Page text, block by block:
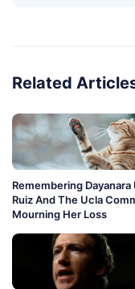
Related
Remembering Dayanara
Ruiz And The Ucla
Mourning Her Loss